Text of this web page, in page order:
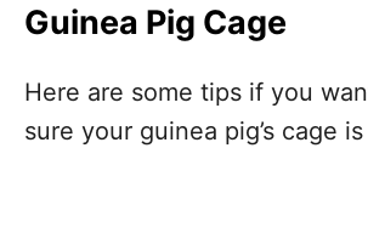
Guinea Pig Cage
Here are some tips if you
sure your guinea pig’s cage